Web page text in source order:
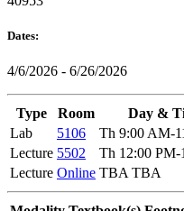
Dates:
4/6/2026 - 6/26/2026
Type Room Day &
Lab
5106 Th 9:00 AM-
Lecture 5502 Th 12:00 PM-
Lecture Online TBA TBA